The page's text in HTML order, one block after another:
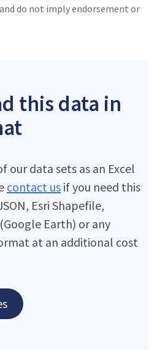
do not imply endorsement or
this data in
our data sets as an Excel
contact us if you need this
Esri Shapefile,
Earth) or any
at an additional cost